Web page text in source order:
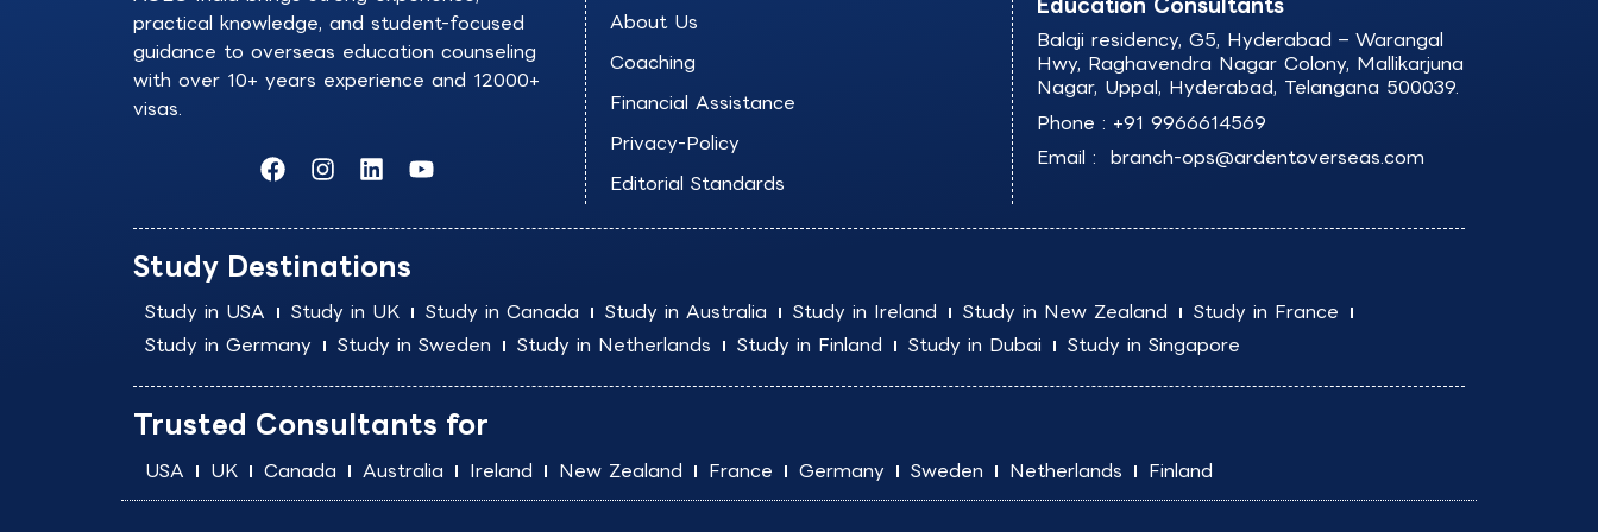
practical knowledge, and student-focused
guidance to overseas education counseling
with over 10+ years experience and 12000+
visas.
F
a
e
b
o
o
k
I
n
t
a
g
r
a
m
L
i
k
e
d
i
n
Y
o
t
e
About Us
Coaching
Financial Assistance
Privacy-Policy
Editorial Standards
Balaji residency, G5, Hyderabad – Warangal
Hwy, Raghavendra Nagar Colony, Mallikarjuna
Nagar, Uppal, Hyderabad, Telangana 500039.
Phone : +91 9966614569
Email : branch-ops@ardentoverseas.com
Study Destinations
Study in USA Study in UK Study in Canada Study in Australia Study in Ireland Study in New Zealand
Study in France
Study in Germany
Study in Sweden Study in Netherlands Study in Finland Study in Dubai Study in Singapore
Trusted Consultants for
USA UK Canada Australia Ireland New Zealand France Germany Sweden Netherlands Finland